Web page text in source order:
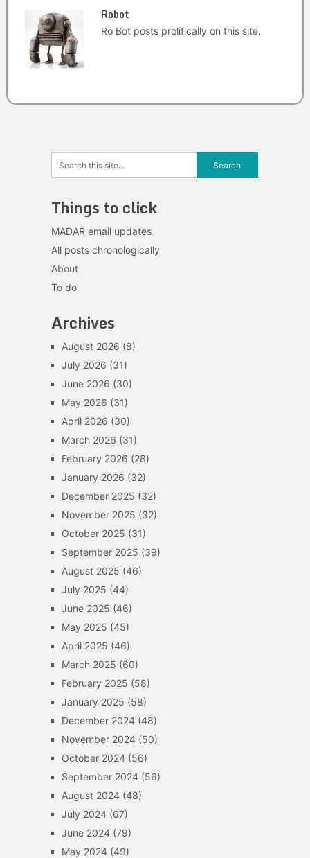
Robot
Ro Bot posts prolifically on this site.
Things to click
MADAR email updates
All posts chronologically
About
To do
Archives
August 2026 (8)
July 2026 (31)
June 2026 (30)
May 2026 (31)
April 2026 (30)
March 2026 (31)
February 2026 (28)
January 2026 (32)
December 2025 (32)
November 2025 (32)
October 2025 (31)
September 2025 (39)
August 2025 (46)
July 2025 (44)
June 2025 (46)
May 2025 (45)
April 2025 (46)
March 2025 (60)
February 2025 (58)
January 2025 (58)
December 2024(48)
November 2024(50)
October 2024(56)
September 2024(56)
August 2024(48)
July 2024(67)
June 2024(79)
May 2024(49)